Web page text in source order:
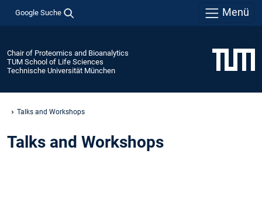
Google Suche Menü
Chair of Proteomics and Bioanalytics
TUM School of Life Sciences
Technische Universität München
Talks and Workshops
Talks and Workshops